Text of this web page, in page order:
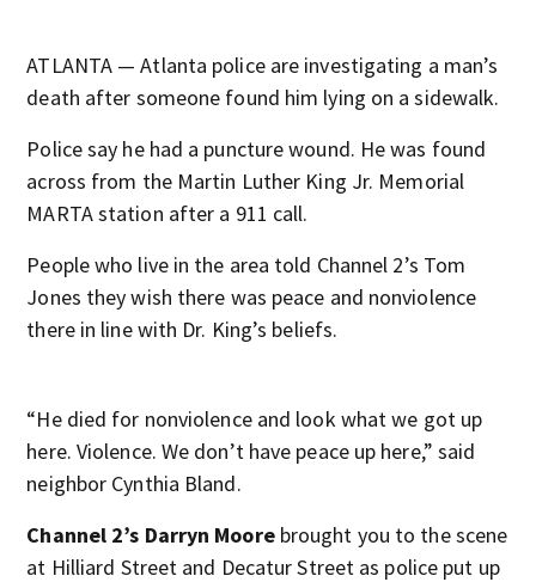
ATLANTA — Atlanta police are investigating a man’s
death after someone found him lying on a sidewalk.
Police say he had a puncture wound. He was found
across from the Martin Luther King Jr. Memorial
MARTA station after a 911 call.
People who live in the area told Channel 2’s Tom
Jones they wish there was peace and nonviolence
there in line with Dr. King’s beliefs.
“He died for nonviolence and look what we got up
here. Violence. We don’t have peace up here,” said
neighbor Cynthia Bland.
Channel 2’s Darryn Moore brought you to the scene
at Hilliard Street and Decatur Street as police put up